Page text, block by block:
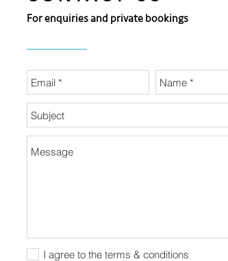
For enquiries and private bookings
I agree to the terms & conditions